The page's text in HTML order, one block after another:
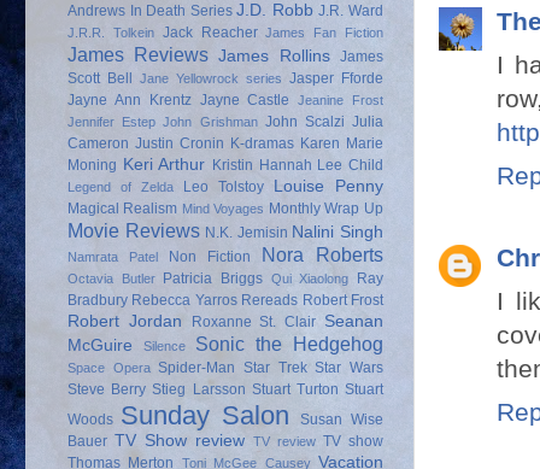
I
I
Andrews In Death Series J.D. Robb J.R. Ward
J.R.R. Tolkein Jack Reacher James Fan Fiction
James Reviews James Rollins James
Scott Bell
Jane Yellowrock series Jasper Fforde
Jayne Ann Krentz Jayne Castle
Jeanine Frost
Jennifer Estep John Grishman John Scalzi Julia
Cameron Justin Cronin K-dramas Karen Marie
Moning Keri Arthur Kristin Hannah Lee Child
Legend of Zelda Leo Tolstoy Louise Penny
Magical Realism Mind Voyages Monthly Wrap Up
Movie Reviews N.K. Jemisin Nalini Singh
Namrata Patel Non Fiction Nora Roberts
Octavia Butler Patricia Briggs Qui Xiaolong
Ray
Bradbury Rebecca Yarros Rereads Robert Frost
Robert Jordan Roxanne St. Clair Seanan
McGuire
Silence Sonic the Hedgehog
Space Opera Spider-Man Star Trek Star Wars
Steve Berry Stieg Larsson Stuart Turton Stuart
Woods Sunday Salon
Susan Wise
Bauer TV Show review TV review TV show
Thomas Merton
Toni McGee Causey Vacation